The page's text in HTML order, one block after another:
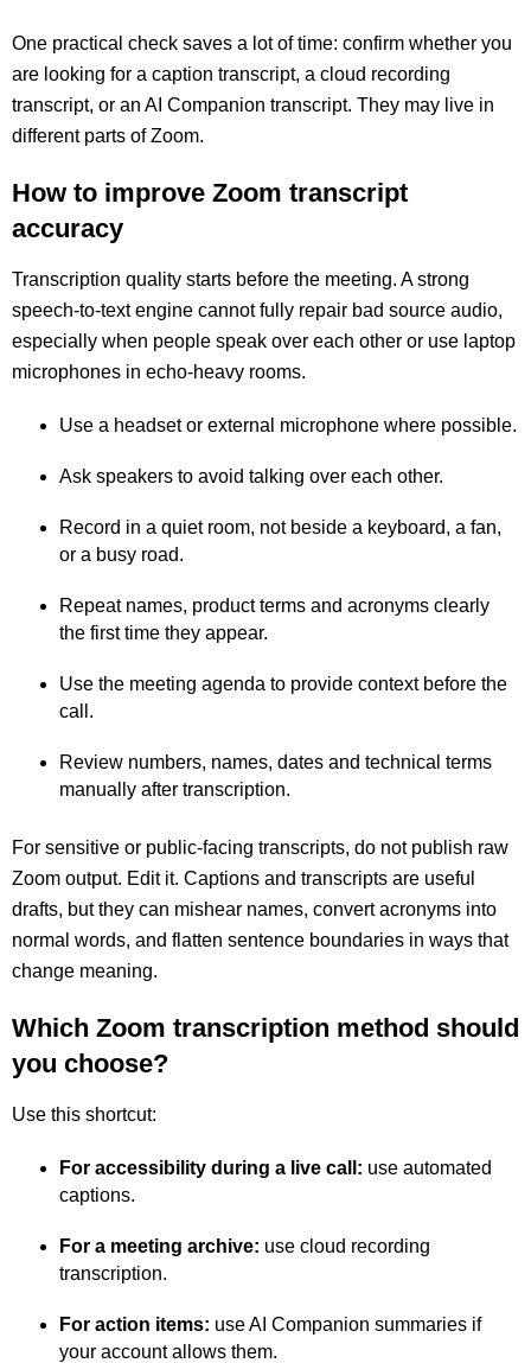
One practical check saves a lot of time: confirm whether you
are looking for a caption transcript, a cloud recording
transcript, or an AI Companion transcript. They may live in
different parts of Zoom.
How to improve Zoom transcript
accuracy
Transcription quality starts before the meeting. A strong
speech-to-text engine cannot fully repair bad source audio,
especially when people speak over each other or use laptop
microphones in echo-heavy rooms.
Use a headset or external microphone where possible.
Ask speakers to avoid talking over each other.
Record in a quiet room, not beside a keyboard, a fan,
or a busy road.
Repeat names, product terms and acronyms clearly
the first time they appear.
Use the meeting agenda to provide context before the
call.
Review numbers, names, dates and technical terms
manually after transcription.
For sensitive or public-facing transcripts, do not publish raw
Zoom output. Edit it. Captions and transcripts are useful
drafts, but they can mishear names, convert acronyms into
normal words, and flatten sentence boundaries in ways that
change meaning.
Which Zoom transcription method should
you choose?
Use this shortcut:
For accessibility during a live call: use automated
captions.
For a meeting archive: use cloud recording
transcription.
For action items: use AI Companion summaries if
your account allows them.